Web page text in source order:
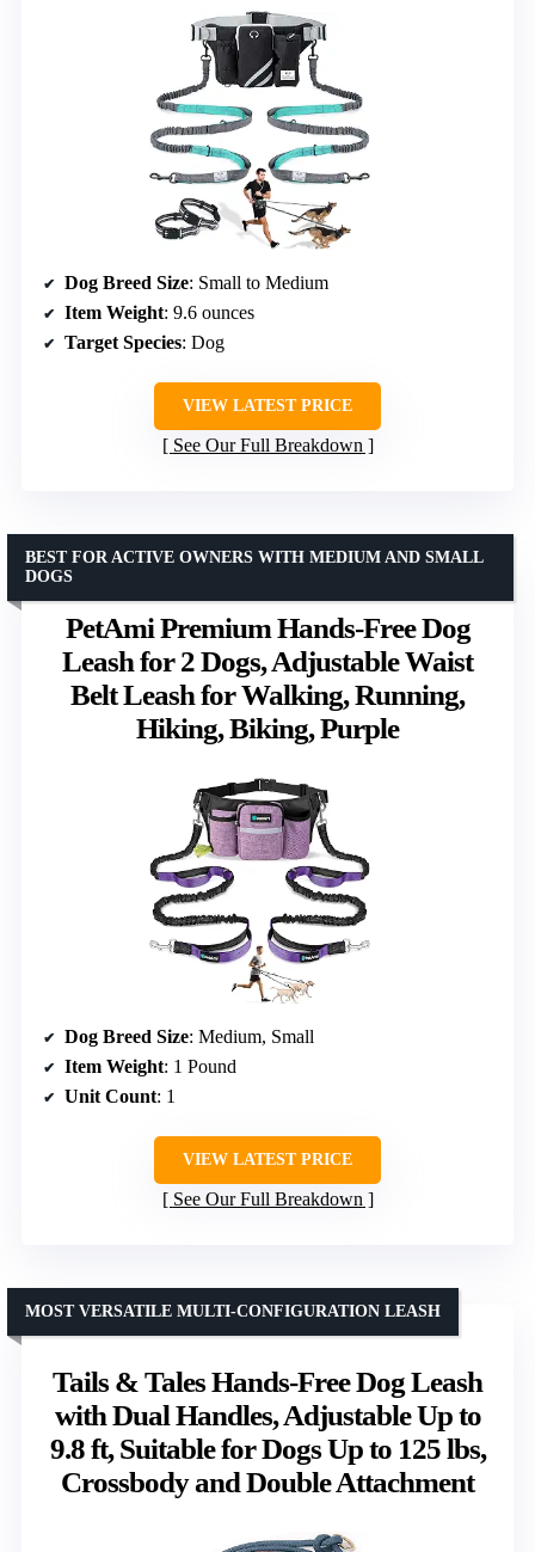
Dog Breed Size: Small to Medium
Item Weight: 9.6 ounces
Target Species: Dog
VIEW LATEST PRICE
See Our Full Breakdown
PetAmi Premium Hands-Free Dog
Leash for 2 Dogs, Adjustable Waist
Belt Leash for Walking, Running,
Hiking, Biking, Purple
BEST FOR ACTIVE OWNERS WITH MEDIUM AND SMALL
DOGS
Dog Breed Size: Medium, Small
Item Weight: 1 Pound
Unit Count: 1
VIEW LATEST PRICE
See Our Full Breakdown
Tails & Tales Hands-Free Dog Leash
with Dual Handles, Adjustable Up to
9.8 ft, Suitable for Dogs Up to 125 lbs,
Crossbody and Double Attachment
MOST VERSATILE MULTI-CONFIGURATION LEASH